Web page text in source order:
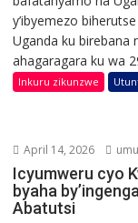
y’ibyemezo
Uganda ku birebana
ahagaragara ku wa
Inkuru zikunzwe
April 14, 2026
Icyumweru cyo
byaha
Abatutsi